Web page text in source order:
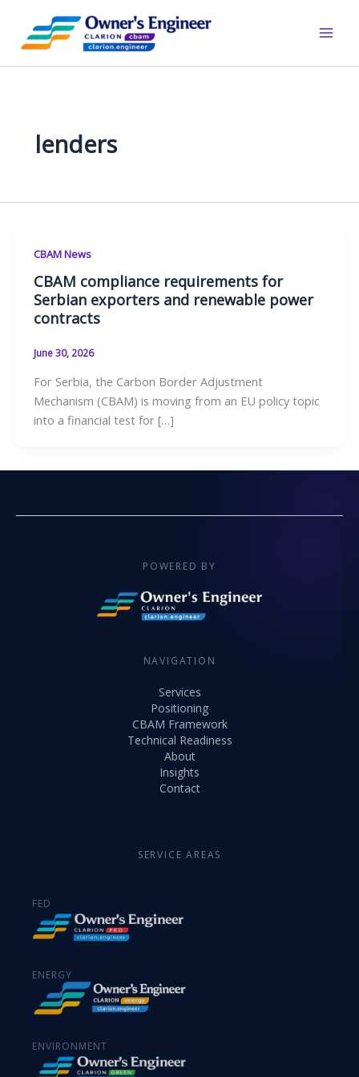
content
lenders
CBAM News
CBAM compliance requirements for
Serbian exporters and renewable power
contracts
June 30, 2026
For Serbia, the Carbon Border Adjustment
Mechanism (CBAM) is moving from an EU policy topic
into a financial test for […]
POWERED BY
NAVIGATION
Services
Positioning
CBAM Framework
Technical Readiness
About
Insights
Contact
SERVICE AREAS
FED
ENERGY
ENVIRONMENT